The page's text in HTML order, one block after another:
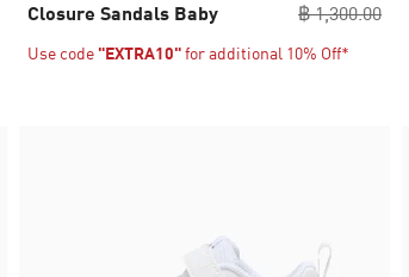
Closure Sandals Baby
฿ 1,300.00
Use code "EXTRA10"for additional 10% Off*